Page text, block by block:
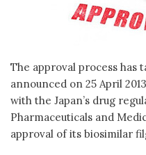
The approval process has
announced on 25 April
with the Japan’s drug
Pharmaceuticals and
approval of its biosimilar